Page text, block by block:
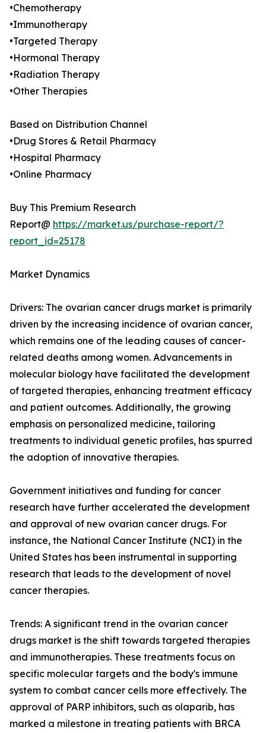
•Chemotherapy
•Immunotherapy
•Targeted Therapy
•Hormonal Therapy
•Radiation Therapy
•Other Therapies
Based on Distribution Channel
•Drug Stores & Retail Pharmacy
•Hospital Pharmacy
•Online Pharmacy
Buy This Premium Research
Report@ https://market.us/purchase-report/?
report_id=25178
Market Dynamics
Drivers: The ovarian cancer drugs market is primarily
driven by the increasing incidence of ovarian cancer,
which remains one of the leading causes of cancer-
related deaths among women. Advancements in
molecular biology have facilitated the development
of targeted therapies, enhancing treatment efficacy
and patient outcomes. Additionally, the growing
emphasis on personalized medicine, tailoring
treatments to individual genetic profiles, has spurred
the adoption of innovative therapies.
Government initiatives and funding for cancer
research have further accelerated the development
and approval of new ovarian cancer drugs. For
instance, the National Cancer Institute (NCI) in the
United States has been instrumental in supporting
research that leads to the development of novel
cancer therapies.
Trends: A significant trend in the ovarian cancer
drugs market is the shift towards targeted therapies
and immunotherapies. These treatments focus on
specific molecular targets and the body's immune
system to combat cancer cells more effectively. The
approval of PARP inhibitors, such as olaparib, has
marked a milestone in treating patients with BRCA